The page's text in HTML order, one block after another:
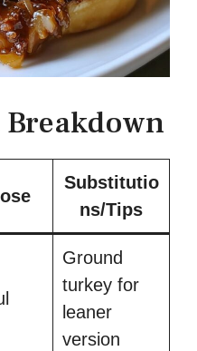
Substitutio
ns/Tips
Ground
turkey for
leaner
version